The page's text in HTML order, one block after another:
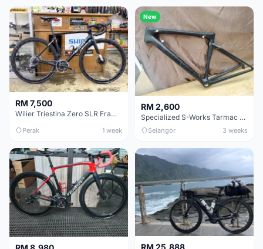
RM 7,500
Wilier Triestina Zero SLR Frameset 49cm
Perak 1 week
New
RM 2,600
Specialized S-Works Tarmac SL6. Size 49.
Selangor 3 weeks
RM 25,888